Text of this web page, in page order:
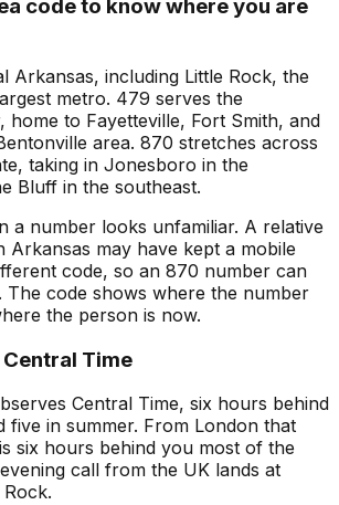
code to know where you are
Arkansas, including Little Rock, the
metro. 479 serves the
home to Fayetteville, Fort Smith, and
area. 870 stretches across
taking in Jonesboro in the
Bluff in the southeast.
a number looks unfamiliar. A relative
Arkansas may have kept a mobile
code, so an 870 number can
The code shows where the number
the person is now.
Time
Central Time, six hours behind
five in summer. From London that
six hours behind you most of the
call from the UK lands at